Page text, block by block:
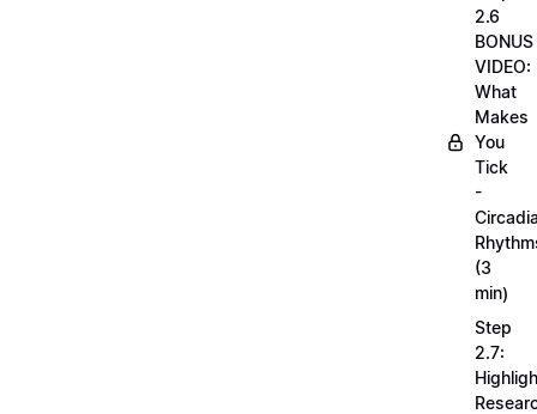
2.6
BONUS
VIDEO:
What
Makes
You
Tick
-
(3
min)
Step
2.7: